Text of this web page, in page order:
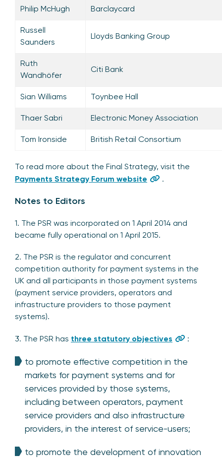
Philip McHugh Barclaycard
Russell
Saunders
Lloyds Banking Group
Ruth
Wandhöfer
Citi Bank
Sian Williams Toynbee Hall
Thaer Sabri Electronic Money Association
Tom Ironside British Retail Consortium
To read more about the Final Strategy, visit the
Payments Strategy Forum website
.
Notes to Editors
1. The PSR was incorporated on 1 April 2014 and
became fully operational on 1 April 2015.
2. The PSR is the regulator and concurrent
competition authority for payment systems in the
UK and all participants in those payment systems
(payment service providers, operators and
infrastructure providers to those payment
systems).
3. The PSR has three statutory objectives :
to promote effective competition in the
markets for payment systems and for
services provided by those systems,
including between operators, payment
service providers and also infrastructure
providers, in the interest of service-users;
to promote the development of innovation